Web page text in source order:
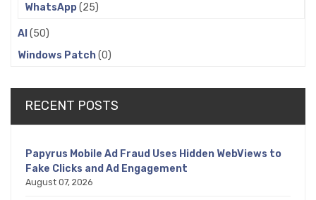
WhatsApp(25)
AI (50)
Windows Patch(0)
RECENT POSTS
Papyrus Mobile Ad Fraud Uses Hidden WebViews to
Fake Clicks and Ad Engagement
August 07, 2026